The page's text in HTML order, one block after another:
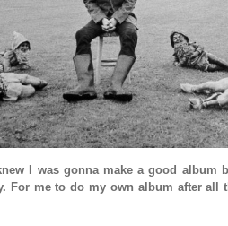
I was gonna make a good album
For me to do my own album after all